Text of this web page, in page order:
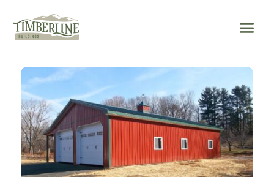
content